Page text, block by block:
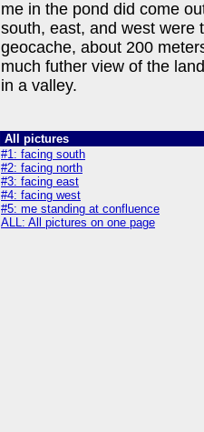
me in the pond did come
south, east, and west were
geocache, about 200
much futher view of the
in a valley.
All pictures
#1: facing south
#2: facing north
#3: facing east
#4: facing west
#5: me standing at confluence
ALL: All pictures on one page